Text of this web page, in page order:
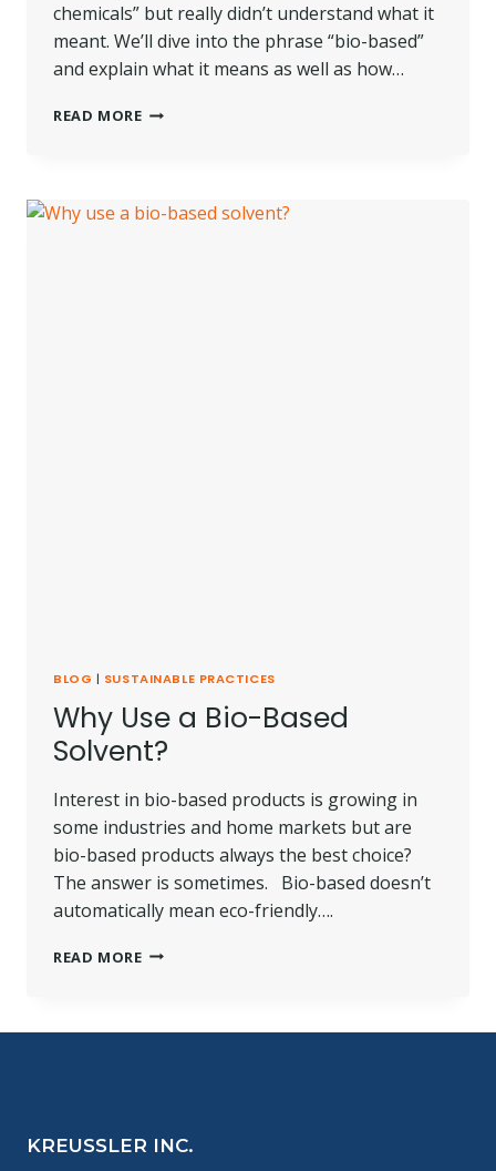
chemicals” but really didn’t understand what it
meant. We’ll dive into the phrase “bio-based”
and explain what it means as well as how…
READ MOREWHAT
BLOG | SUSTAINABLE PRACTICES
Why Use a Bio-Based
Solvent?
Interest in bio-based products is growing in
some industries and home markets but are
bio-based products always the best choice?
The answer is sometimes. Bio-based doesn’t
automatically mean eco-friendly….
READ MOREWHY
KREUSSLER INC.